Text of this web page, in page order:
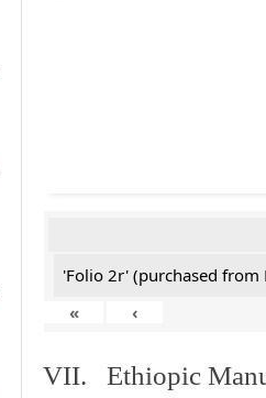
'Folio 2r' (purchased from
«
‹
VII. Ethiopic